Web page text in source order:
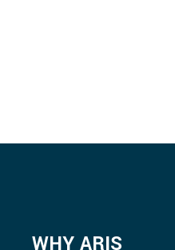
WHY ARIS